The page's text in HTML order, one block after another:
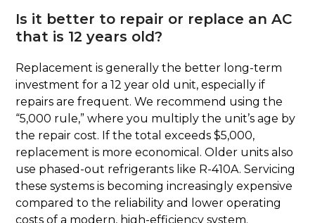
Is it better to repair or replace an AC
that is 12 years old?
Replacement is generally the better long-term
investment for a 12 year old unit, especially if
repairs are frequent. We recommend using the
“5,000 rule,” where you multiply the unit’s age by
the repair cost. If the total exceeds $5,000,
replacement is more economical. Older units also
use phased-out refrigerants like R-410A. Servicing
these systems is becoming increasingly expensive
compared to the reliability and lower operating
costs of a modern, high-efficiency system.